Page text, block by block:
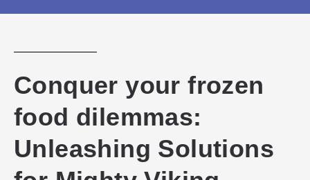
Conquer your frozen
food dilemmas:
Unleashing Solutions